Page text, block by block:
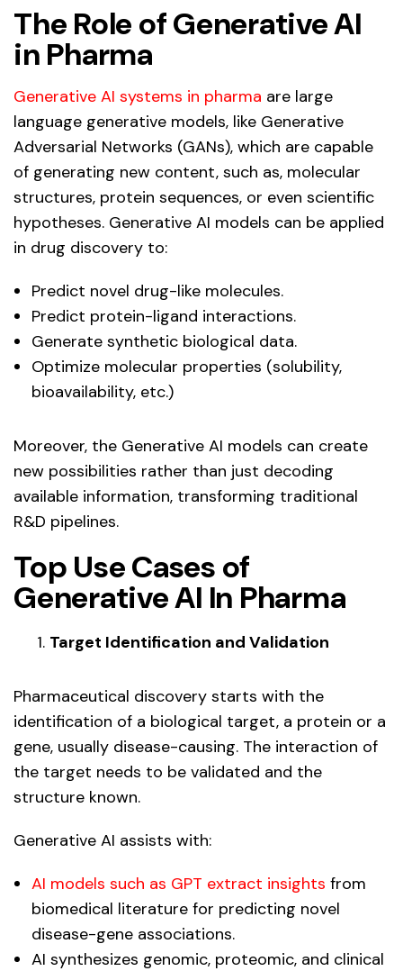
The Role of Generative AI
in Pharma
Generative AI systems in pharma are large
language generative models, like Generative
Adversarial Networks (GANs), which are capable
of generating new content, such as, molecular
structures, protein sequences, or even scientific
hypotheses. Generative AI models can be applied
in drug discovery to:
Predict novel drug-like molecules.
Predict protein-ligand interactions.
Generate synthetic biological data.
Optimize molecular properties (solubility,
bioavailability, etc.)
Moreover, the Generative AI models can create
new possibilities rather than just decoding
available information, transforming traditional
R&D pipelines.
Top Use Cases of
Generative AI In Pharma
Target Identification and Validation
Pharmaceutical discovery starts with the
identification of a biological target, a protein or a
gene, usually disease-causing. The interaction of
the target needs to be validated and the
structure known.
Generative AI assists with:
AI models such as GPT extract insights from
biomedical literature for predicting novel
disease-gene associations.
AI synthesizes genomic, proteomic, and clinical